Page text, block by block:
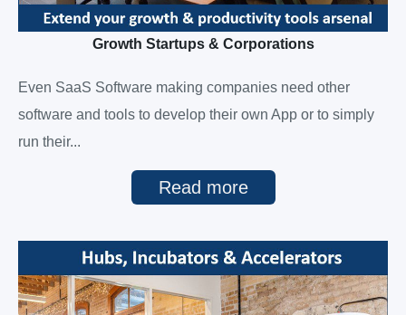
Growth Startups & Corporations
Even SaaS Software making companies need other
software and tools to develop their own App or to simply
run their...
Read more